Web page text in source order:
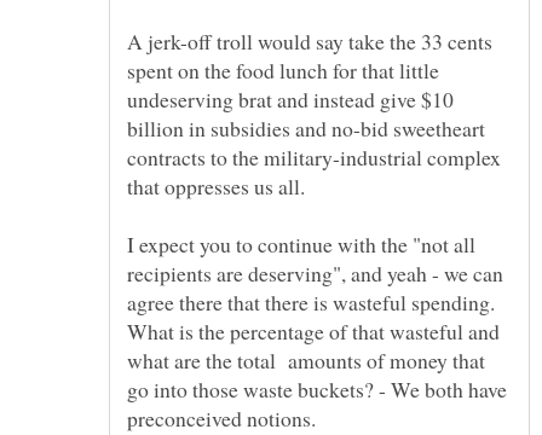
A jerk-off troll would say take the 33 cents
spent on the food lunch for that little
undeserving brat and instead give $10
billion in subsidies and no-bid sweetheart
contracts to the military-industrial complex
I expect you to continue with the "not all
recipients are deserving", and yeah - we can
agree there that there is wasteful spending.
What is the percentage of that wasteful and
what are the total amounts of money that
go into those waste buckets? - We both have
preconceived notions.